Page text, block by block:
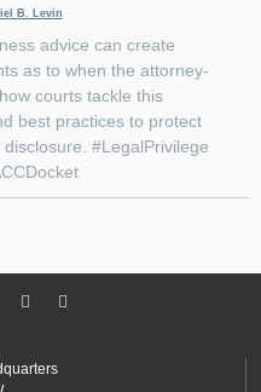
B. Levin
advice can create
as to when the attorney-
courts tackle this
best practices to protect
#LegalPrivilege